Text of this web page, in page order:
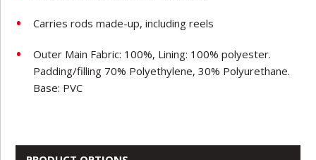
Carries rods made-up, including reels
Outer Main Fabric: 100%, Lining: 100% polyester.
Padding/filling 70% Polyethylene, 30% Polyurethane.
Base: PVC